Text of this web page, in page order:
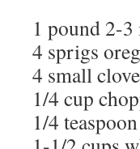
1 pound 2-
4 sprigs
4 small
1/4 cup
1/4